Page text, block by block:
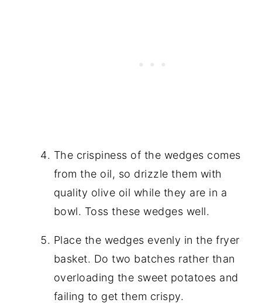
The crispiness of the wedges comes
from the oil, so drizzle them with
quality olive oil while they are in a
bowl. Toss these wedges well.
Place the wedges evenly in the fryer
basket. Do two batches rather than
overloading the sweet potatoes and
failing to get them crispy.